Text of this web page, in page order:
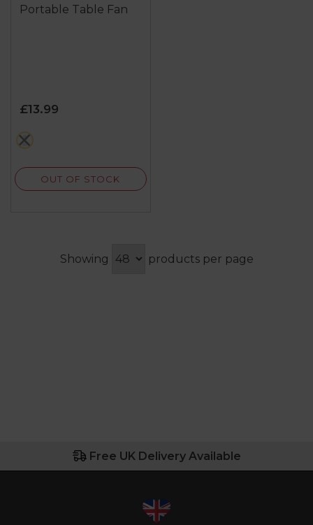
Portable Table Fan
£13.99
white
OUT OF STOCK
Showing products per page
Free UK Delivery Available